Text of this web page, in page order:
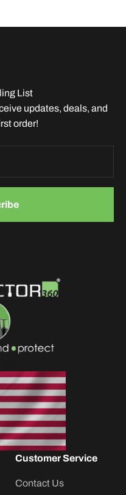
List
updates, deals, and
order!
Customer Service
Contact Us